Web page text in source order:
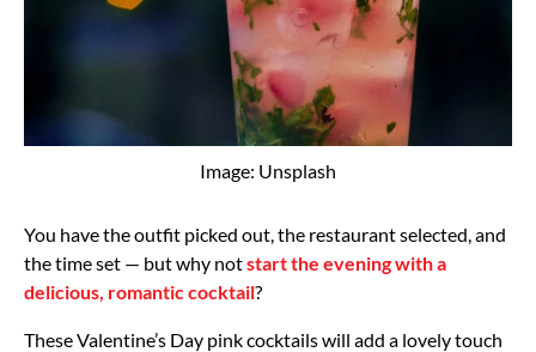
Image: Unsplash
You have the outfit picked out, the restaurant selected, and
the time set — but why notstart the evening with a
delicious, romantic cocktail?
These Valentine’s Day pink cocktails will add a lovely touch